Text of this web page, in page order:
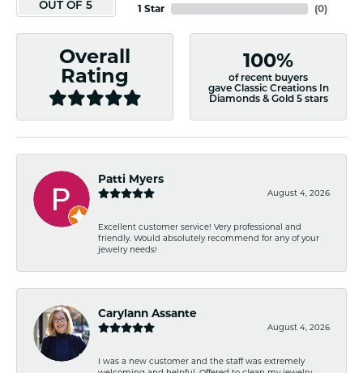
OUT OF 5
1 Star
(0)
Overall
Rating
100%
of recent buyers
gave Classic Creations In
Diamonds & Gold 5 stars
Patti Myers
August 4, 2026
Excellent customer service! Very professional and
friendly. Would absolutely recommend for any of your
jewelry needs!
Carylann Assante
August 4, 2026
I was a new customer and the staff was extremely